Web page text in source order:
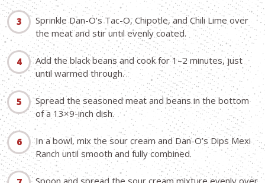
Sprinkle Dan-O’s Tac-O, Chipotle, and Chili Lime over
the meat and stir until evenly coated.
Add the black beans and cook for 1–2 minutes, just
until warmed through.
Spread the seasoned meat and beans in the bottom
of a 13×9-inch dish.
In a bowl, mix the sour cream and Dan-O’s Dips Mexi
Ranch until smooth and fully combined.